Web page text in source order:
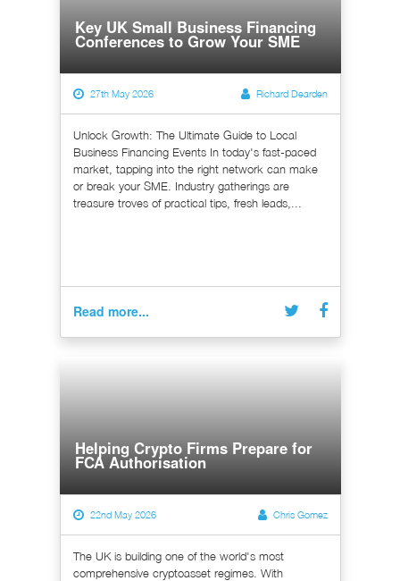
Key UK Small Business Financing
Conferences to Grow Your SME
27th May 2026 Richard Dearden
Unlock Growth: The Ultimate Guide to Local
Business Financing Events In today's fast-paced
market, tapping into the right network can make
or break your SME. Industry gatherings are
treasure troves of practical tips, fresh leads,...
Read more...
Helping Crypto Firms Prepare for
FCA Authorisation
22nd May 2026 Chris Gomez
The UK is building one of the world's most
comprehensive cryptoasset regimes. With